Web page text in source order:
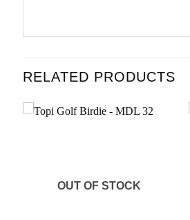
RELATED PRODUCTS
wishlist
OUT OF STOCK